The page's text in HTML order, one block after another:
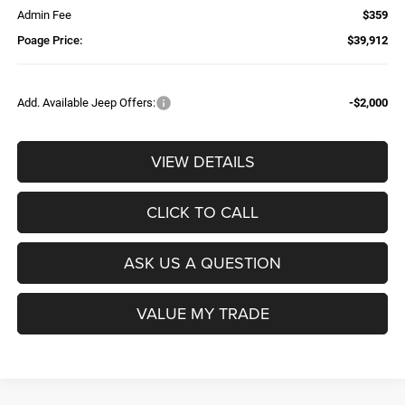
Admin Fee
$359
Poage Price:
$39,912
Add. Available Jeep Offers: -$2,000
VIEW DETAILS
CLICK TO CALL
ASK US A QUESTION
VALUE MY TRADE